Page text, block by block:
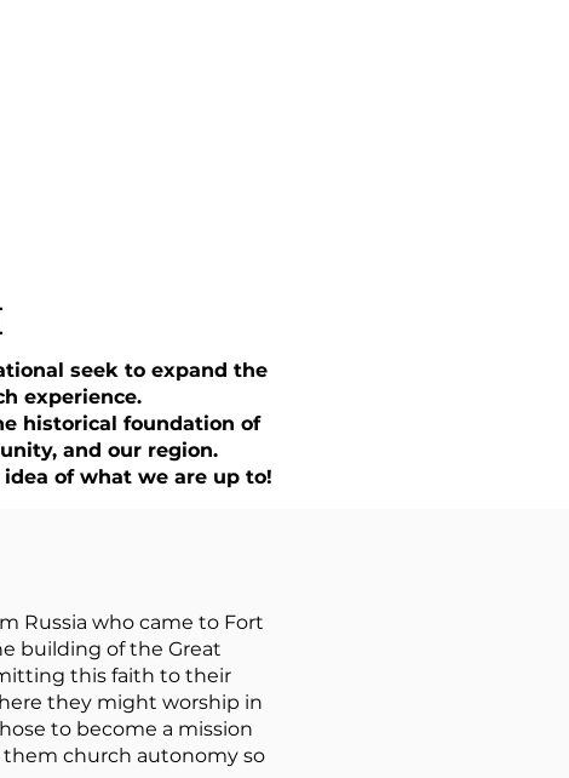
seek to expand the
experience.
historical foundation of
and our region.
of what we are up to!
Russia who came to Fort
building of the Great
this faith to their
they might worship in
to become a mission
church autonomy so